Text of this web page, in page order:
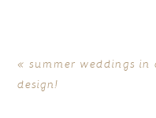
« summer weddings
design!